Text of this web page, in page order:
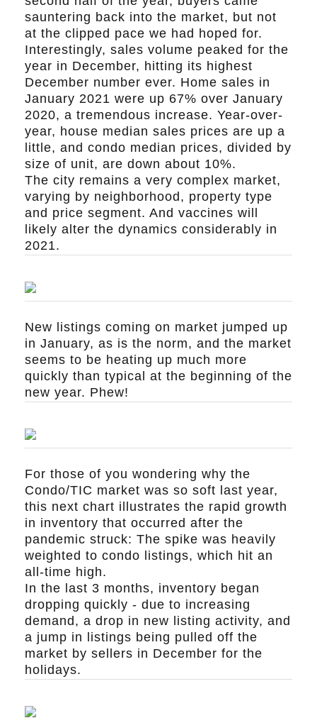
sauntering back into the market, but not
at the clipped pace we had hoped for.
Interestingly, sales volume peaked for the
year in December, hitting its highest
December number ever. Home sales in
January 2021 were up 67% over January
2020, a tremendous increase. Year-over-
year, house median sales prices are up a
little, and condo median prices, divided by
size of unit, are down about 10%.
The city remains a very complex market,
varying by neighborhood, property type
and price segment. And vaccines will
likely alter the dynamics considerably in
2021.
New listings coming on market jumped up
in January, as is the norm, and the market
seems to be heating up much more
quickly than typical at the beginning of the
new year. Phew!
For those of you wondering why the
Condo/TIC market was so soft last year,
this next chart illustrates the rapid growth
in inventory that occurred after the
pandemic struck: The spike was heavily
weighted to condo listings, which hit an
all-time high.
In the last 3 months, inventory began
dropping quickly - due to increasing
demand, a drop in new listing activity, and
a jump in listings being pulled off the
market by sellers in December for the
holidays.